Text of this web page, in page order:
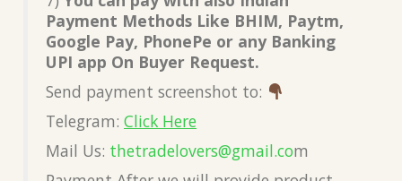
Payment Methods Like BHIM, Paytm,
Google Pay, PhonePe or any Banking
UPI app On Buyer Request.
Send payment screenshot to:
Telegram: Click Here
Mail Us: thetradelovers@gmail.com